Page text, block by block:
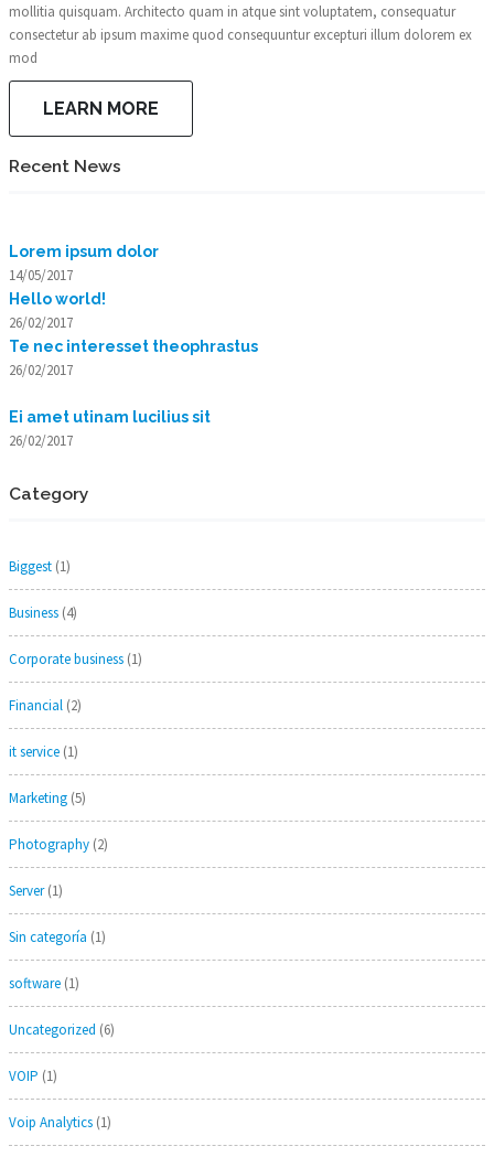
mollitia quisquam. Architecto quam in atque sint voluptatem, consequatur
consectetur ab ipsum maxime quod consequuntur excepturi illum dolorem ex
mod
LEARN MORE
Recent News
Lorem ipsum dolor
14/05/2017
Hello world!
26/02/2017
Te nec interesset theophrastus
26/02/2017
Ei amet utinam lucilius sit
26/02/2017
Category
Biggest(1)
Business(4)
Corporate business(1)
Financial(2)
it service(1)
Marketing(5)
Photography(2)
Server(1)
Sin categoría (1)
software(1)
Uncategorized (6)
VOIP (1)
Voip Analytics(1)